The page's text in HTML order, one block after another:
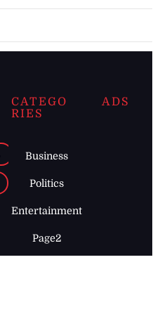
CATEGO
RIES
Business
Politics
Entertainment
Page2
ADS